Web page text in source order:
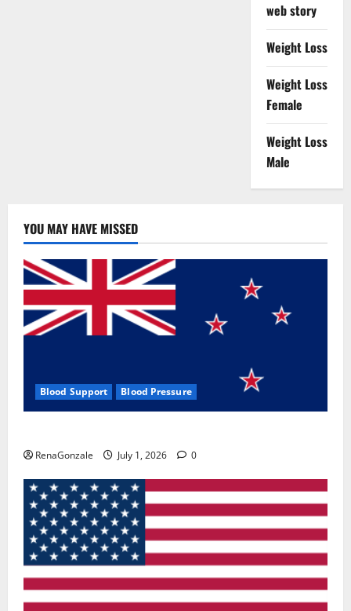
web story
Weight Loss
Weight Loss
Female
Weight Loss
Male
YOU MAY HAVE MISSED
Blood Support Blood Pressure
RenaGonzale July 1, 2026 0